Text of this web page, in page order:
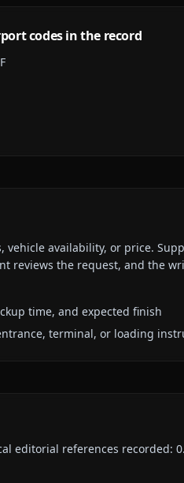
codes in the record
availability, or price.
reviews the request, and the
time, and expected finish
terminal, or loading
editorial references recorded: 0